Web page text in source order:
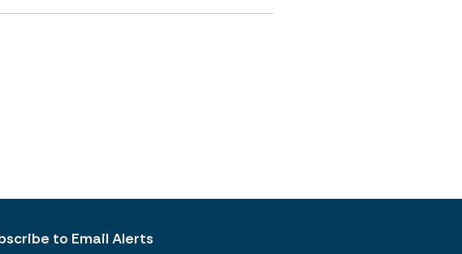
to Email Alerts